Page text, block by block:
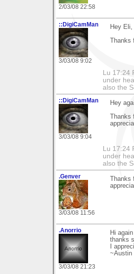
2/03/08 22:58
::DigiCamMan
3/03/08 9:02
Hey Eli,
Lu
under
also the
::DigiCamMan
3/03/08 9:04
Hey
Lu
under
also the
.Genver
3/03/08 11:56
.Anorrio
3/03/08 21:23
Hi
thanks
I
~Austin